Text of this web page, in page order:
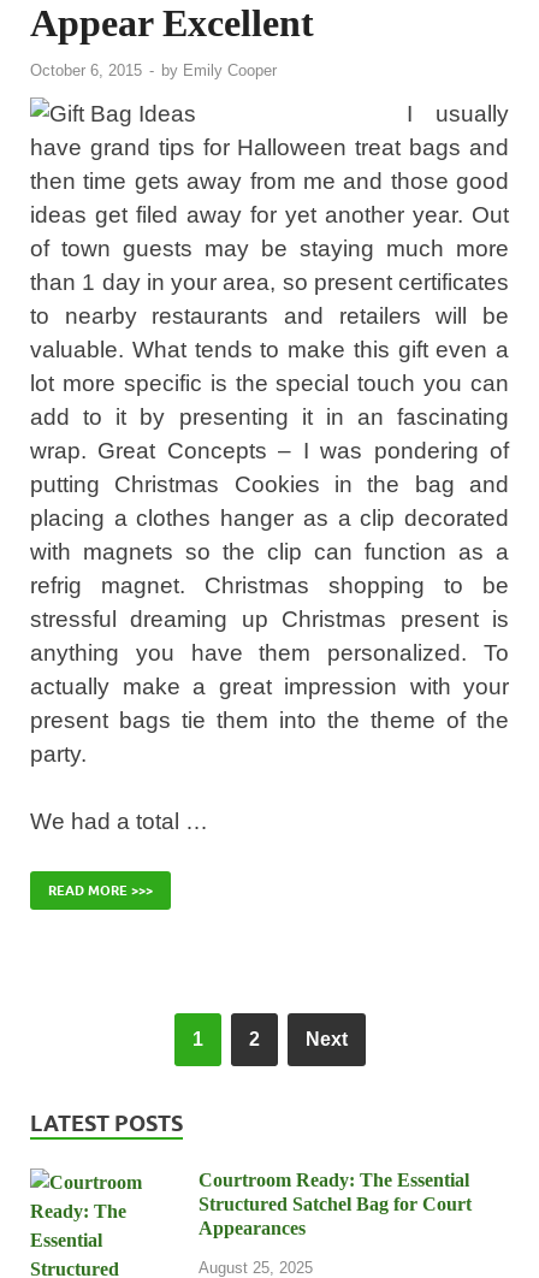
Appear Excellent
October 6, 2015 - by Emily Cooper
I usually
have grand tips for Halloween treat bags and
then time gets away from me and those good
ideas get filed away for yet another year. Out
of town guests may be staying much more
than 1 day in your area, so present certificates
to nearby restaurants and retailers will be
valuable. What tends to make this gift even a
lot more specific is the special touch you can
add to it by presenting it in an fascinating
wrap. Great Concepts – I was pondering of
putting Christmas Cookies in the bag and
placing a clothes hanger as a clip decorated
with magnets so the clip can function as a
refrig magnet. Christmas shopping to be
stressful dreaming up Christmas present is
anything you have them personalized. To
actually make a great impression with your
present bags tie them into the theme of the
party.
We had a total …
READ MORE >>>
1 2 Next
LATEST POSTS
Courtroom Ready: The Essential
Structured Satchel Bag for Court
Appearances
August 25, 2025